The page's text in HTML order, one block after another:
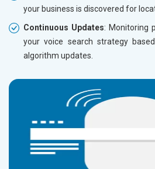
your business is discovered for
Continuous Updates: Monitoring
your voice search strategy
algorithm updates.